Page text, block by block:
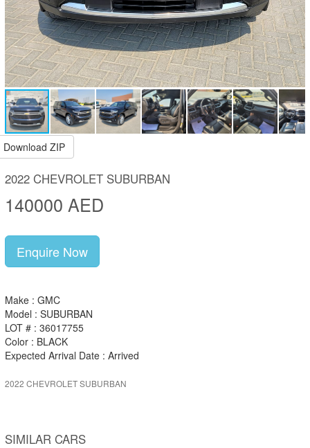
Download ZIP
2022 CHEVROLET SUBURBAN
140000 AED
Enquire Now
Make : GMC
Model : SUBURBAN
LOT # : 36017755
Color : BLACK
Expected Arrival Date : Arrived
2022 CHEVROLET SUBURBAN
SIMILAR CARS